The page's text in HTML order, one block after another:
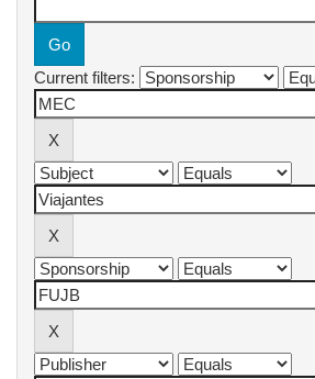
Current filters: